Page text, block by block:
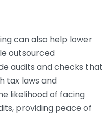
can also help lower
outsourced
audits and checks that
tax laws and
likelihood of facing
providing peace of